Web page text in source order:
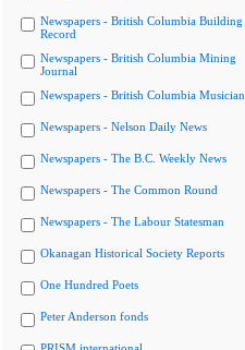
Newspapers - British Columbia Building
Record
Newspapers - British Columbia Mining
Journal
Newspapers - British Columbia Musician
Newspapers - Nelson Daily News
Newspapers - The B.C. Weekly News
Newspapers - The Common Round
Newspapers - The Labour Statesman
Okanagan Historical Society Reports
One Hundred Poets
Peter Anderson fonds